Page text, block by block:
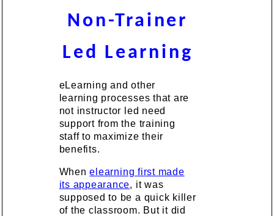
Non-Trainer
Led Learning
eLearning and other
learning processes that are
not instructor led need
support from the training
staff to maximize their
benefits.
Whenelearning first made
its appearance, it was
supposed to be a quick killer
of the classroom. But it did